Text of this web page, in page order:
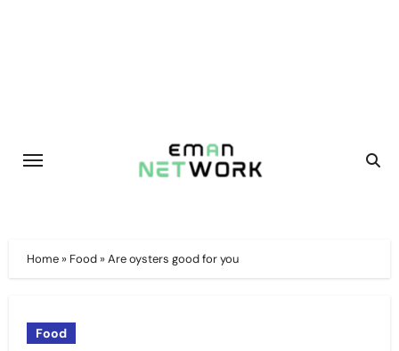
Home» Food»Are oysters good for you
Food